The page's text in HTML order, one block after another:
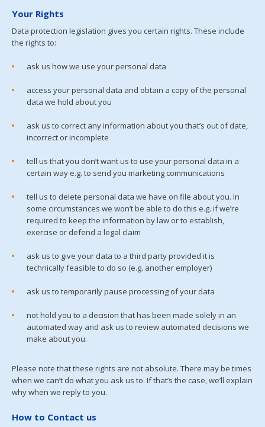
Your Rights
Data protection legislation gives you certain rights. These include
the rights to:
ask us how we use your personal data
access your personal data and obtain a copy of the personal
data we hold about you
ask us to correct any information about you that’s out of date,
incorrect or incomplete
tell us that you don’t want us to use your personal data in a
certain way e.g. to send you marketing communications
tell us to delete personal data we have on file about you. In
some circumstances we won’t be able to do this e.g. if we’re
required to keep the information by law or to establish,
exercise or defend a legal claim
ask us to give your data to a third party provided it is
technically feasible to do so (e.g. another employer)
ask us to temporarily pause processing of your data
not hold you to a decision that has been made solely in an
automated way and ask us to review automated decisions we
make about you.
Please note that these rights are not absolute. There may be times
when we can’t do what you ask us to. If that’s the case, we’ll explain
why when we reply to you.
How to Contact us